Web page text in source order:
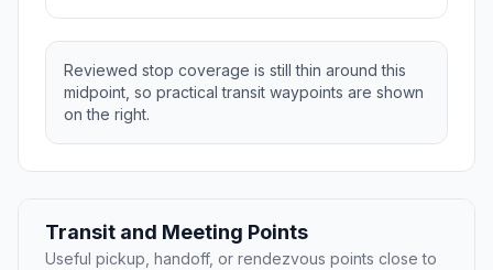
Reviewed stop coverage is still thin around this
midpoint, so practical transit waypoints are shown
on the right.
Transit and Meeting Points
Useful pickup, handoff, or rendezvous points close to